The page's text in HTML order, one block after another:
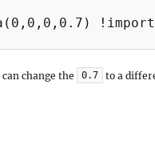
change the 0.7
to a